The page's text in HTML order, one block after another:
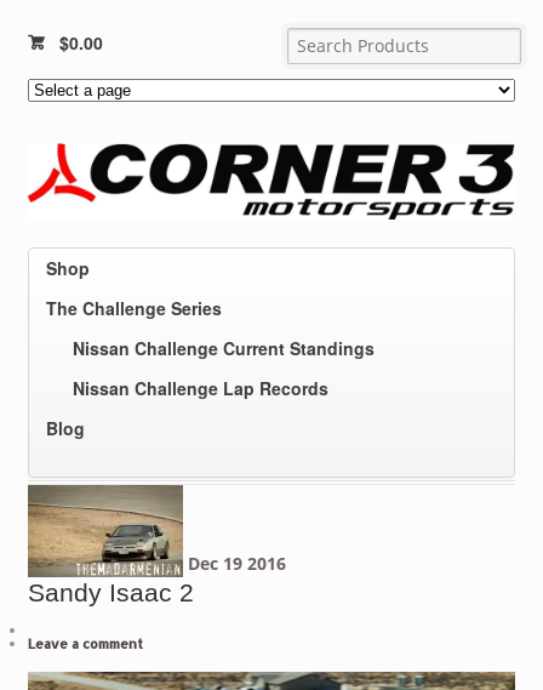
$0.00
Shop
The Challenge Series
Nissan Challenge Current Standings
Nissan Challenge Lap Records
Blog
Dec 19 2016
Sandy Isaac 2
Leave a comment